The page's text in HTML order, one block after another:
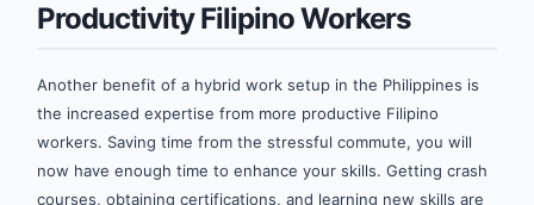
Productivity Filipino Workers
Another benefit of a hybrid work setup in the Philippines is
the increased expertise from more productive Filipino
workers. Saving time from the stressful commute, you will
now have enough time to enhance your skills. Getting crash
courses, obtaining certifications, and learning new skills are